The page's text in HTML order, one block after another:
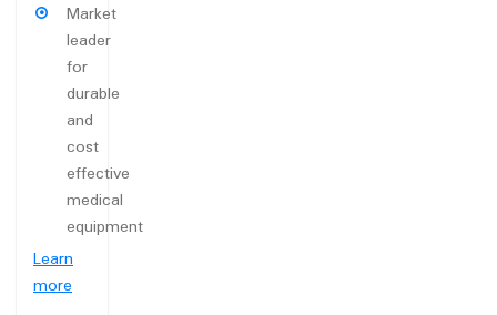
Market
leader
for
durable
and
cost
effective
medical
equipment
Learn
more